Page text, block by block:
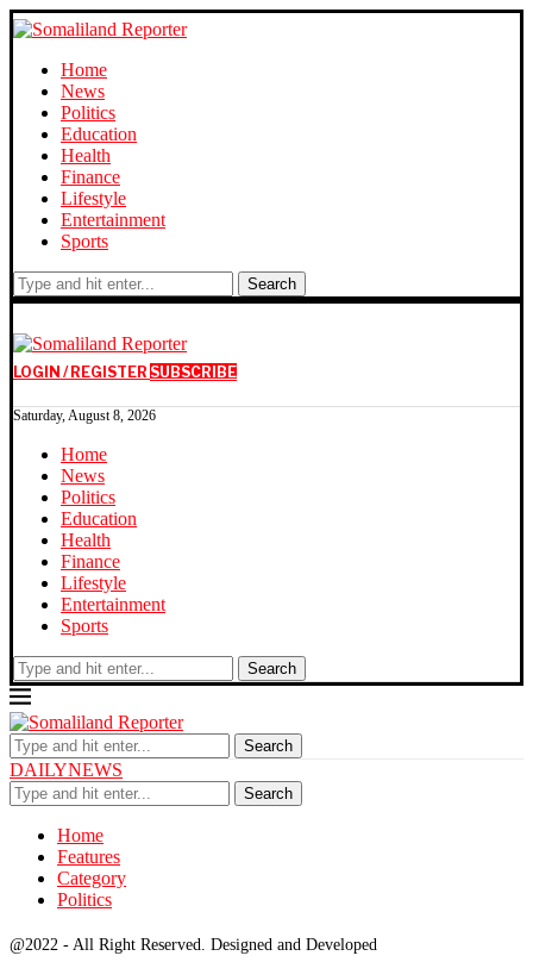
Home
News
Politics
Education
Health
Finance
Lifestyle
Entertainment
Sports
Search
LOGIN / REGISTER SUBSCRIBE
Saturday, August 8, 2026
Home
News
Politics
Education
Health
Finance
Lifestyle
Entertainment
Sports
Search
Search
DAILYNEWS
Search
Home
Features
Category
Politics
@2022 - All Right Reserved. Designed and Developed